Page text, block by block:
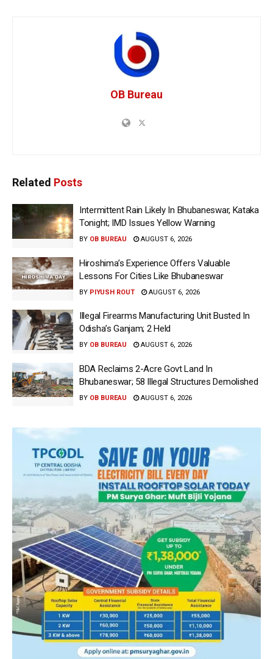
OB Bureau
Related Posts
Intermittent Rain Likely In Bhubaneswar, Kataka
Tonight; IMD Issues Yellow Warning
BY OB BUREAU AUGUST 6, 2026
Hiroshima’s Experience Offers Valuable
Lessons For Cities Like Bhubaneswar
BY PIYUSH ROUT AUGUST 6, 2026
Illegal Firearms Manufacturing Unit Busted In
Odisha’s Ganjam; 2 Held
BY OB BUREAU AUGUST 6, 2026
BDA Reclaims 2-Acre Govt Land In
Bhubaneswar; 58 Illegal Structures Demolished
BY OB BUREAU AUGUST 6, 2026